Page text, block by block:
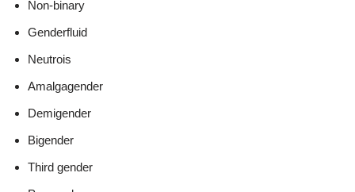
Non-binary
Genderfluid
Neutrois
Amalgagender
Demigender
Bigender
Third gender